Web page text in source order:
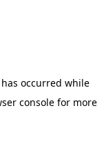
occurred while
consolefor more